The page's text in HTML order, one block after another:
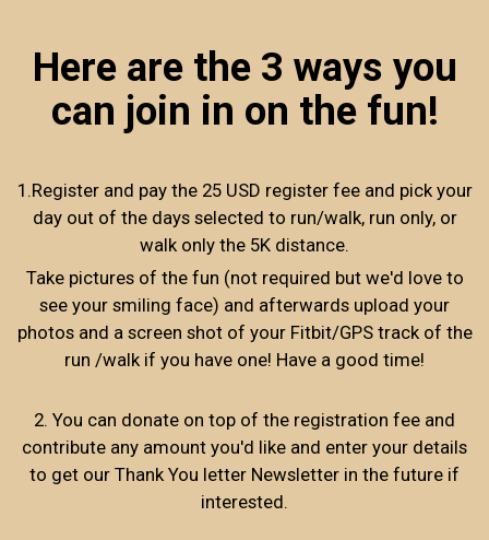
Here are the 3 ways you
can join in on the fun!
1.Register and pay the 25 USD register fee and pick your
day out of the days selected to run/walk, run only, or
walk only the 5K distance.
Take pictures of the fun (not required but we'd love to
see your smiling face) and afterwards upload your
photos and a screen shot of your Fitbit/GPS track of the
run /walk if you have one! Have a good time!
2. You can donate on top of the registration fee and
contribute any amount you'd like and enter your details
to get our Thank You letter Newsletter in the future if
interested.